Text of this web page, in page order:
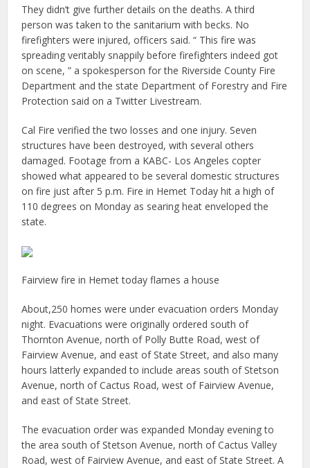
They didn’t give further details on the deaths. A third
person was taken to the sanitarium with becks. No
firefighters were injured, officers said. “ This fire was
spreading veritably snappily before firefighters indeed got
on scene, ” a spokesperson for the Riverside County Fire
Department and the state Department of Forestry and Fire
Protection said on a Twitter Livestream.
Cal Fire verified the two losses and one injury. Seven
structures have been destroyed, with several others
damaged. Footage from a KABC- Los Angeles copter
showed what appeared to be several domestic structures
on fire just after 5 p.m. Fire in Hemet Today hit a high of
110 degrees on Monday as searing heat enveloped the
state.
Fairview fire in Hemet today flames a house
About,250 homes were under evacuation orders Monday
night. Evacuations were originally ordered south of
Thornton Avenue, north of Polly Butte Road, west of
Fairview Avenue, and east of State Street, and also many
hours latterly expanded to include areas south of Stetson
Avenue, north of Cactus Road, west of Fairview Avenue,
and east of State Street.
The evacuation order was expanded Monday evening to
the area south of Stetson Avenue, north of Cactus Valley
Road, west of Fairview Avenue, and east of State Street. A